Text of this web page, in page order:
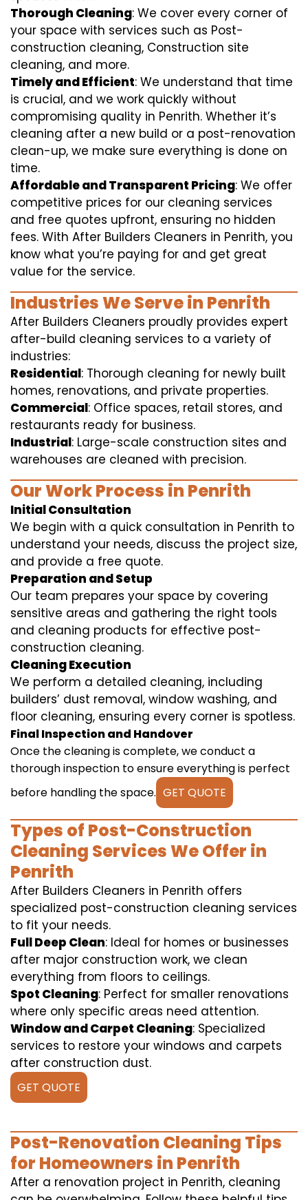
Thorough Cleaning: We cover every corner of
your space with services such as Post-
construction cleaning, Construction site
cleaning, and more.
Timely and Efficient: We understand that time
is crucial, and we work quickly without
compromising quality in Penrith. Whether it’s
cleaning after a new build or a post-renovation
clean-up, we make sure everything is done on
time.
Affordable and Transparent Pricing: We offer
competitive prices for our cleaning services
and free quotes upfront, ensuring no hidden
fees. With After Builders Cleaners in Penrith, you
know what you’re paying for and get great
value for the service.
Industries We Serve in Penrith
After Builders Cleaners proudly provides expert
after-build cleaning services to a variety of
industries:
Residential: Thorough cleaning for newly built
homes, renovations, and private properties.
Commercial: Office spaces, retail stores, and
restaurants ready for business.
Industrial: Large-scale construction sites and
warehouses are cleaned with precision.
Our Work Process in Penrith
Initial Consultation
We begin with a quick consultation in Penrith to
understand your needs, discuss the project size,
and provide a free quote.
Preparation and Setup
Our team prepares your space by covering
sensitive areas and gathering the right tools
and cleaning products for effective post-
construction cleaning.
Cleaning Execution
We perform a detailed cleaning, including
builders’ dust removal, window washing, and
floor cleaning, ensuring every corner is spotless.
Final Inspection and Handover
Once the cleaning is complete, we conduct a
thorough inspection to ensure everything is perfect
before handling the space. GET QUOTE
Types of Post-Construction
Cleaning Services We Offer in
Penrith
After Builders Cleaners in Penrith offers
specialized post-construction cleaning services
to fit your needs.
Full Deep Clean: Ideal for homes or businesses
after major construction work, we clean
everything from floors to ceilings.
Spot Cleaning: Perfect for smaller renovations
where only specific areas need attention.
Window and Carpet Cleaning: Specialized
services to restore your windows and carpets
after construction dust.
GET QUOTE
Post-Renovation Cleaning Tips
for Homeowners in Penrith
After a renovation project in Penrith, cleaning